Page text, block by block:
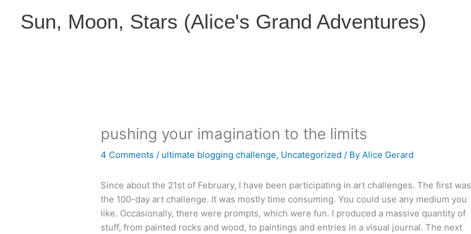
Sun, Moon, Stars (Alice's Grand Adventures)
pushing your imagination to the limits
4 Comments / ultimate blogging challenge, Uncategorized / ByAlice Gerard
Since about the 21st of February, I have been participating in art challenges. The first was
the 100-day art challenge. It was mostly time consuming. You could use any medium you
like. Occasionally, there were prompts, which were fun. I produced a massive quantity of
stuff, from painted rocks and wood, to paintings and entries in a visual journal. The next